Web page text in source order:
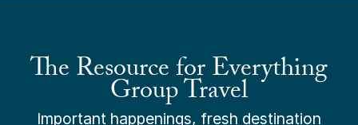
The Resource for Everything
Group Travel
Important happenings, fresh destination